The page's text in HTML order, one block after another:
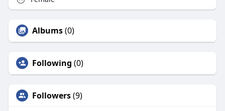
Albums(0)
Following (0)
Followers(9)